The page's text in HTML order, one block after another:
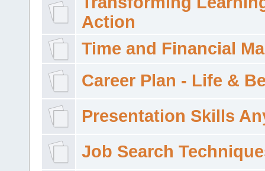
Action
Time and Financial
Career Plan - Life &
Presentation Skills
Job Search